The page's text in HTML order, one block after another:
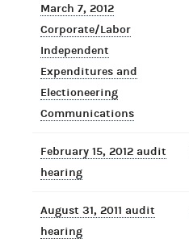
March 7, 2012
Corporate/Labor
Independent
Expenditures and
Electioneering
Communications
February 15, 2012 audit
hearing
August 31, 2011 audit
hearing